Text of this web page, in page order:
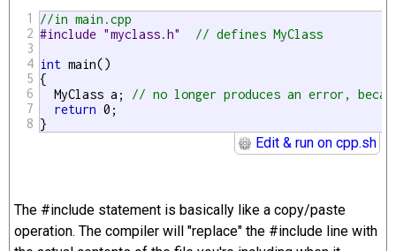
1
2
3
4
5
6
7
8
//in main.cpp
#include "myclass.h" // defines MyClass
int main()
{
  MyClass a;
// no longer produces an error,
return 0;
}
Edit & run on cpp.sh
The #include statement is basically like a copy/paste
operation. The compiler will "replace" the #include line with